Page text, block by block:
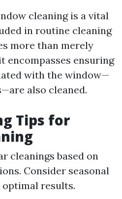
cleaning is a vital
in routine cleaning
more than merely
encompasses ensuring
with the window—
also cleaned.
Tips for
cleanings based on
Consider seasonal
optimal results.